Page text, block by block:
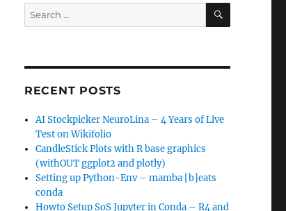
Search
for:
SEARCH
RECENT POSTS
AI Stockpicker NeuroLina – 4 Years of Live
Test on Wikifolio
CandleStick Plots with R base graphics
(withOUT ggplot2 and plotly)
Setting up Python-Env – mamba [b]eats
conda
Howto Setup SoS Jupyter in Conda – R4 and